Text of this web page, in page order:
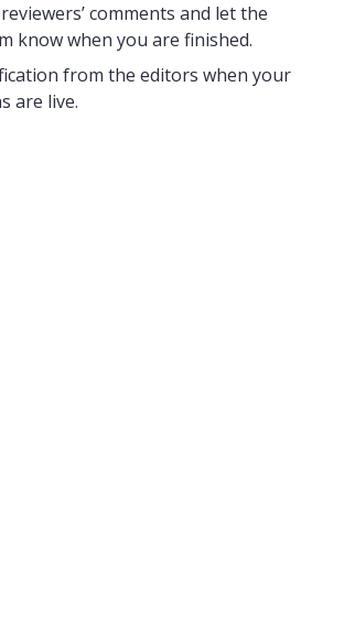
comments and let the
know when you are finished.
from the editors when your
are live.